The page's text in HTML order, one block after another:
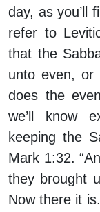
day, as you’ll
refer to
that the
unto even, or
does the
we’ll know
keeping the
Mark 1:32.
they brought
Now there it